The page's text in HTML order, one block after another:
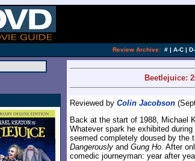
Review Archive: # | A-C |
Beetlejuice:
Reviewed by Colin Jacobson
Back at the start of 1988, Michael
Whatever spark he exhibited
seemed completely doused by the
Dangerously and Gung Ho. After
comedic journeyman: year after